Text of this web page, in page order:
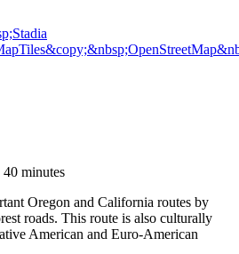
40 minutes
Oregon and California routes by
roads. This route is also culturally
American and Euro-American